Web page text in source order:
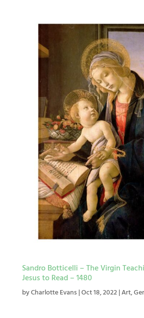
Sandro Botticelli – The Virgin
Jesus to Read – 1480
byCharlotte Evans|Oct 18, 2022|Art,